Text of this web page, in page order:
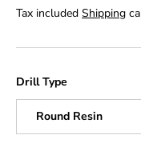
Tax included Shipping
Drill Type
Round Resin